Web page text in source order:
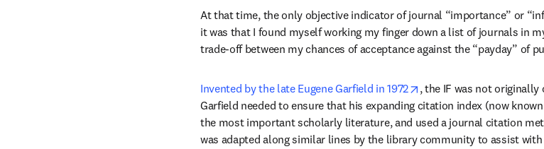
At that time, the only objective indicator of journal “importance” or
it was that I found myself working my finger down a list of journals in
trade-off between my chances of acceptance against the “payday” of
Invented by the late Eugene Garfield in 1972 opens in new tab/window
, the IF was not
Garfield needed to ensure that his expanding citation index (now
the most important scholarly literature, and used a journal citation
was adapted along similar lines by the library community to assist